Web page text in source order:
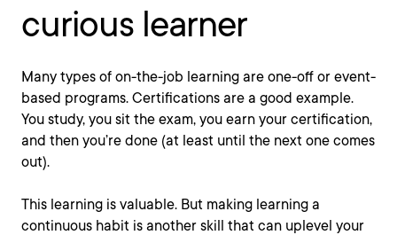
curious learner
Many types of on-the-job learning are one-off or event-
based programs. Certifications are a good example.
You study, you sit the exam, you earn your certification,
and then you’re done (at least until the next one comes
out).
This learning is valuable. But making learning a
continuous habit is another skill that can uplevel your